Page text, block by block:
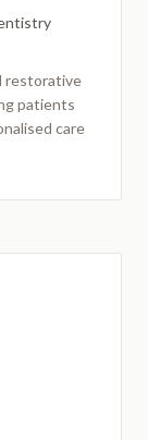
restorative
patients
care